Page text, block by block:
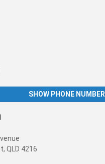
SHOW PHONE NUMBER
QLD 4216